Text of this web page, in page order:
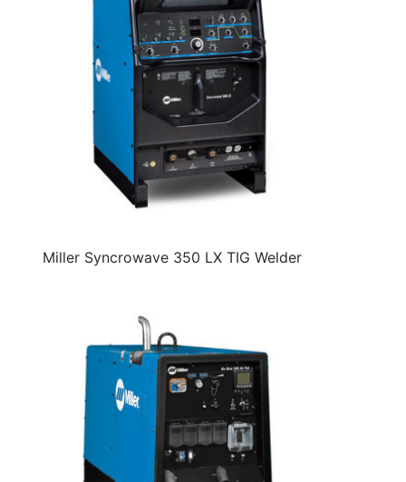
Miller Syncrowave 350 LX TIG Welder